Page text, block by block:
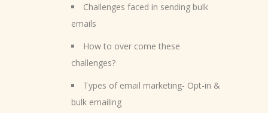
Challenges faced in sending bulk
emails
How to over come these
challenges?
Types of email marketing- Opt-in &
bulk emailing